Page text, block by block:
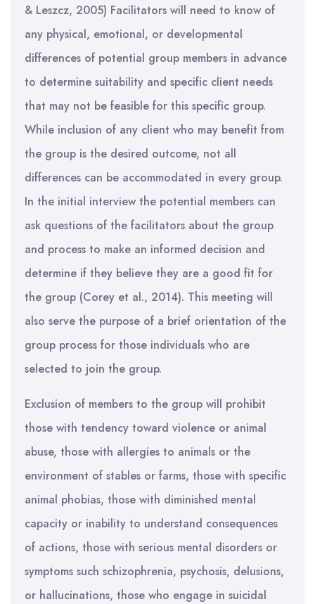
& Leszcz, 2005) Facilitators will need to know of
any physical, emotional, or developmental
differences of potential group members in advance
to determine suitability and specific client needs
that may not be feasible for this specific group.
While inclusion of any client who may benefit from
the group is the desired outcome, not all
differences can be accommodated in every group.
In the initial interview the potential members can
ask questions of the facilitators about the group
and process to make an informed decision and
determine if they believe they are a good fit for
the group (Corey et al., 2014). This meeting will
also serve the purpose of a brief orientation of the
group process for those individuals who are
selected to join the group.
Exclusion of members to the group will prohibit
those with tendency toward violence or animal
abuse, those with allergies to animals or the
environment of stables or farms, those with specific
animal phobias, those with diminished mental
capacity or inability to understand consequences
of actions, those with serious mental disorders or
symptoms such schizophrenia, psychosis, delusions,
or hallucinations, those who engage in suicidal